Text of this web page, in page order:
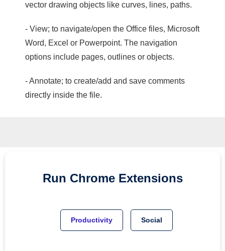
vector drawing objects like curves, lines, paths.
- View; to navigate/open the Office files, Microsoft
Word, Excel or Powerpoint. The navigation
options include pages, outlines or objects.
- Annotate; to create/add and save comments
directly inside the file.
Run Chrome Extensions
Productivity Social